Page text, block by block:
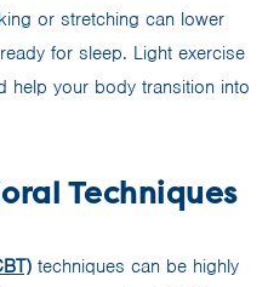
or stretching can lower
for sleep. Light exercise
help your body transition into
Techniques
techniques can be highly